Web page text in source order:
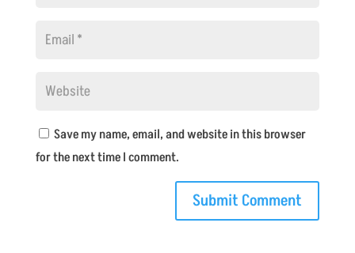
Save my name, email, and website in this browser
for the next time I comment.